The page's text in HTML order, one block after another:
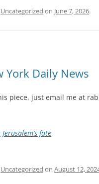
Uncategorized on June 7, 2026.
York Daily News
piece, just email me at
fate
Uncategorized on August 12,